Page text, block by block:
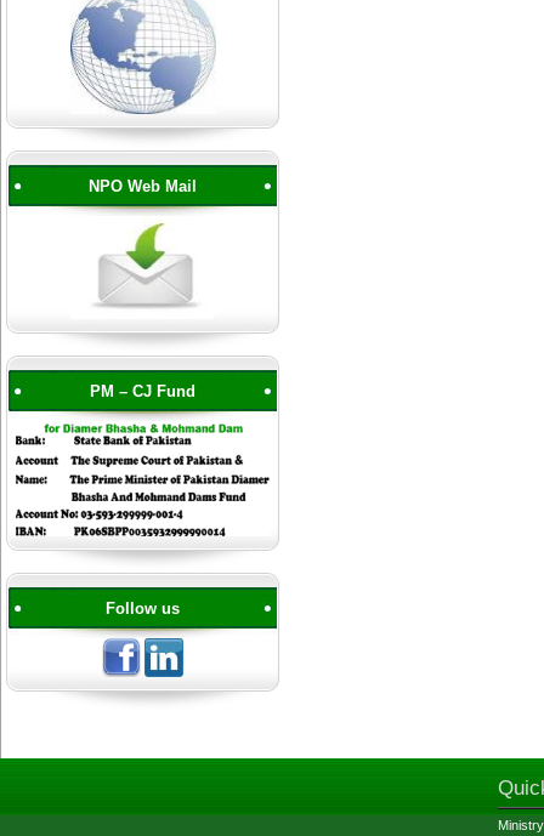
NPO Web Mail
PM – CJ Fund
Follow us